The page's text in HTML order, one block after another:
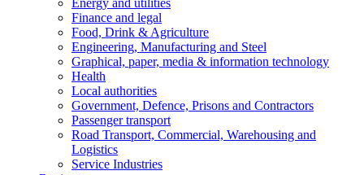
Energy and utilities
Finance and legal
Food, Drink & Agriculture
Engineering, Manufacturing and Steel
Graphical, paper, media & information technology
Health
Local authorities
Government, Defence, Prisons and Contractors
Passenger transport
Road Transport, Commercial, Warehousing and
Logistics
Service Industries